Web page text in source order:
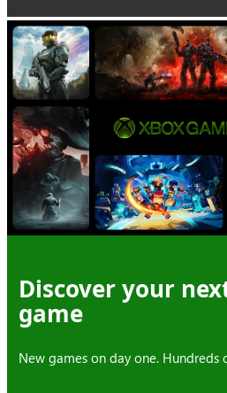
Discover your
game
New games on day one. Hundreds